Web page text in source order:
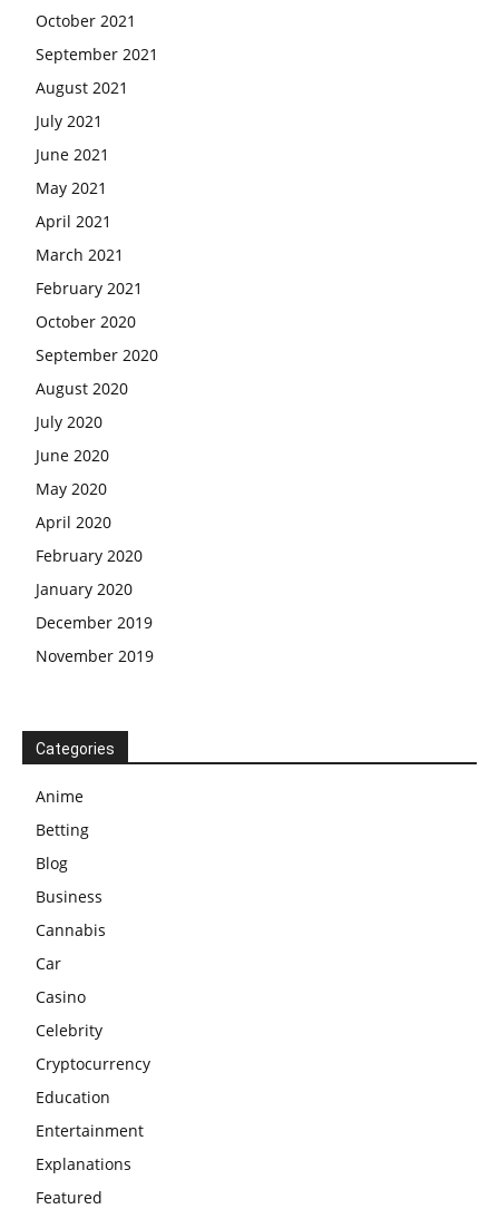
October 2021
September 2021
August 2021
July 2021
June 2021
May 2021
April 2021
March 2021
February 2021
October 2020
September 2020
August 2020
July 2020
June 2020
May 2020
April 2020
February 2020
January 2020
December 2019
November 2019
Categories
Anime
Betting
Blog
Business
Cannabis
Car
Casino
Celebrity
Cryptocurrency
Education
Entertainment
Explanations
Featured